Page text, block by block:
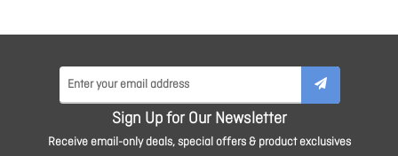
Sign Up for Our Newsletter
Receive email-only deals, special offers & product exclusives